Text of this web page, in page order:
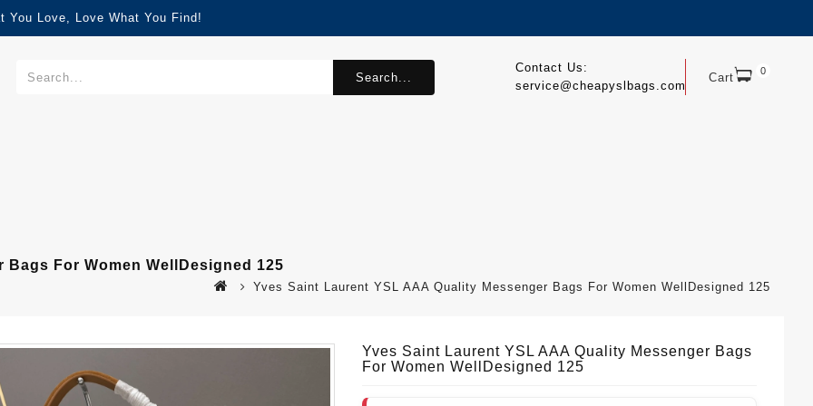
You Love, Love What You Find!
Cart 0
Contact Us:
service@cheapyslbags.com
Search...
For Women WellDesigned 125
Yves Saint Laurent YSL AAA Quality Messenger Bags For Women WellDesigned 125
Yves Saint Laurent YSL AAA Quality Messenger Bags
For Women WellDesigned 125